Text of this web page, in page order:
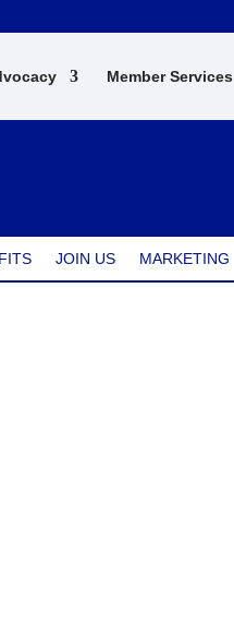
Member Services
JOIN US MARKETING